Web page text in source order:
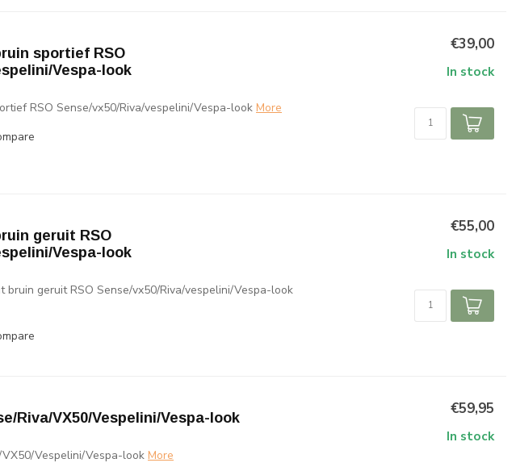
sportief RSO
Vespa-look
RSO Sense/vx50/Riva/vespelini/Vespa-look More
€39,00
In stock
geruit RSO
Vespa-look
geruit RSO Sense/vx50/Riva/vespelini/Vespa-look
€55,00
In stock
Riva/VX50/Vespelini/Vespa-look
Vespelini/Vespa-look More
€59,95
In stock